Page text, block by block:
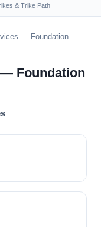
& Trike Path
— Foundation
Foundation